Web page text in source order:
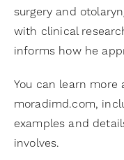
surgery and
with clinical
informs how he
You can learn
moradimd.com,
examples and
involves.